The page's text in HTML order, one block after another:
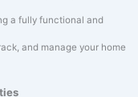
a fully functional and
and manage your home